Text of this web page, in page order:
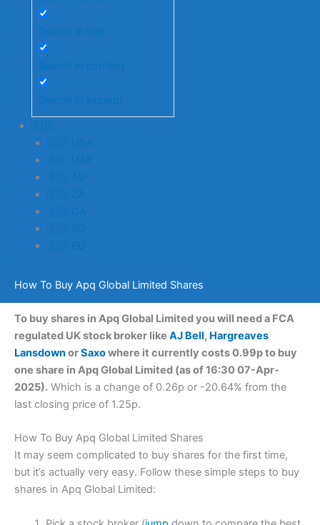
Search in title
Search in content
Search in excerpt
🇬🇧
🇺🇸 USA
🇦🇪 UAE
🇦🇺 AU
🇿🇦 ZA
🇨🇦 CA
🇸🇬 SG
🇪🇺 EU
How To Buy Apq Global Limited Shares
To buy shares in Apq Global Limited you will need a FCA
regulated UK stock broker like AJ Bell, Hargreaves
LansdownorSaxowhere it currently costs 0.99p to buy
one share in Apq Global Limited (as of 16:30 07-Apr-
2025). Which is a change of 0.26p or -20.64% from the
last closing price of 1.25p.
How To Buy Apq Global Limited Shares
It may seem complicated to buy shares for the first time,
but it’s actually very easy. Follow these simple steps to buy
shares in Apq Global Limited: